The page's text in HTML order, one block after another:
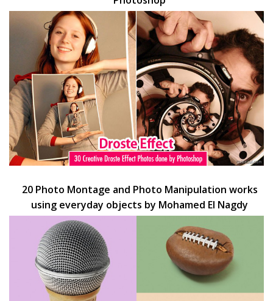
20 Photo Montage and Photo Manipulation works
using everyday objects by Mohamed El Nagdy